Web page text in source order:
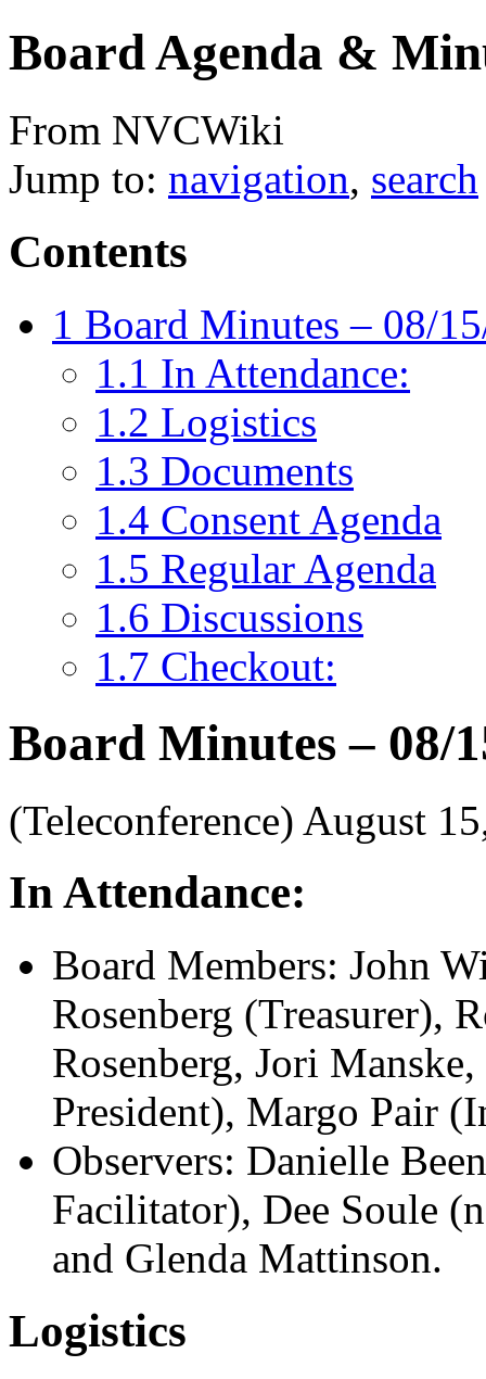
Board Agenda &
From NVCWiki
Jump to: navigation, search
Contents
1 Board Minutes – 08/
1.1 In Attendance:
1.2 Logistics
1.3 Documents
1.4 Consent Agenda
1.5 Regular Agenda
1.6 Discussions
1.7 Checkout:
Board Minutes – 08/
(Teleconference) August
In Attendance:
Board Members: John
Rosenberg (Treasurer),
Rosenberg, Jori
President), Margo Pair
Observers: Danielle
Facilitator), Dee Soule
and Glenda Mattinson.
Logistics